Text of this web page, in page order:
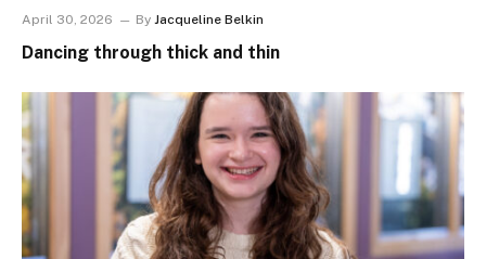
April 30, 2026 By Jacqueline Belkin
Dancing through thick and thin